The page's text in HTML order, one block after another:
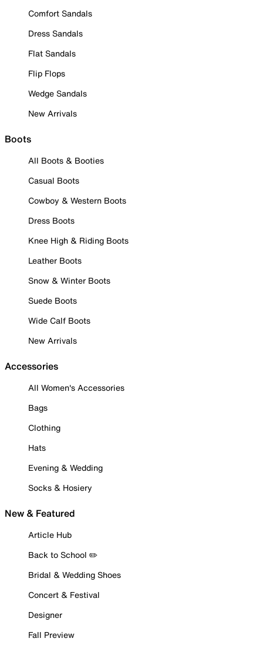
Comfort Sandals
Dress Sandals
Flat Sandals
Flip Flops
Wedge Sandals
New Arrivals
Boots
All Boots & Booties
Casual Boots
Cowboy & Western Boots
Dress Boots
Knee High & Riding Boots
Leather Boots
Snow & Winter Boots
Suede Boots
Wide Calf Boots
New Arrivals
Accessories
All Women's Accessories
Bags
Clothing
Hats
Evening & Wedding
Socks & Hosiery
New & Featured
Article Hub
Back to School ✏️
Bridal & Wedding Shoes
Concert & Festival
Designer
Fall Preview